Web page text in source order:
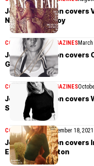
Jennifer Aniston covers
Norman Jean Roy
COVER STORIESMAGAZINES
Jennifer Aniston covers
Grossman
COVER STORIES MAGAZINES
Jennifer Aniston covers
Sorrenti
COVER STORIES September 18, 2021
Jennifer Aniston covers
Emma Summerton